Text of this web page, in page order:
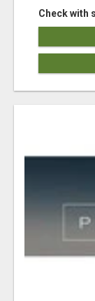
Check with